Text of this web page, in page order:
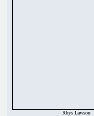
Rhys Lawson